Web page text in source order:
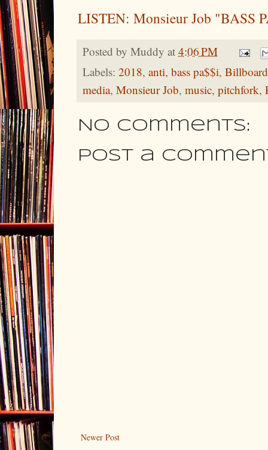
LISTEN: Monsieur Job "BASS
Posted by Muddy at 4:06 PM
Labels: 2018, anti, bass pa$$i, Billboard
media, Monsieur Job, music, pitchfork,
No comments:
Post a
Newer Post